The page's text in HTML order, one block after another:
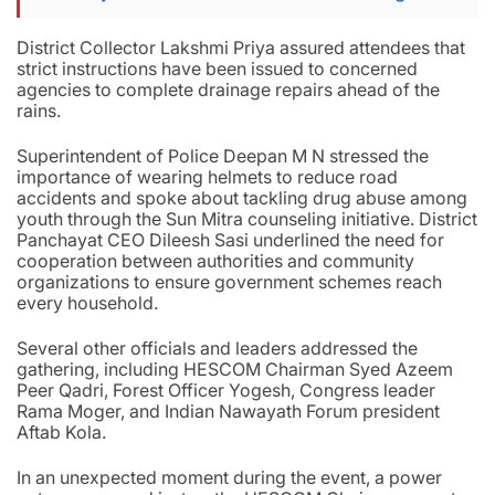
District Collector Lakshmi Priya assured attendees that
strict instructions have been issued to concerned
agencies to complete drainage repairs ahead of the
rains.
Superintendent of Police Deepan M N stressed the
importance of wearing helmets to reduce road
accidents and spoke about tackling drug abuse among
youth through the Sun Mitra counseling initiative. District
Panchayat CEO Dileesh Sasi underlined the need for
cooperation between authorities and community
organizations to ensure government schemes reach
every household.
Several other officials and leaders addressed the
gathering, including HESCOM Chairman Syed Azeem
Peer Qadri, Forest Officer Yogesh, Congress leader
Rama Moger, and Indian Nawayath Forum president
Aftab Kola.
In an unexpected moment during the event, a power